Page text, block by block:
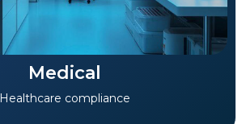
Medical
Healthcare compliance